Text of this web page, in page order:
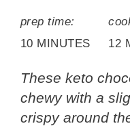
prep time:
10 MINUTES
12
These keto
chewy with a
crispy around